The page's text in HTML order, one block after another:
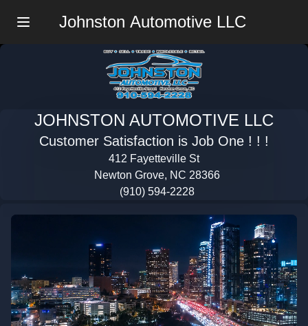
Johnston Automotive LLC
JOHNSTON AUTOMOTIVE LLC
Customer Satisfaction is Job One ! ! !
412 Fayetteville St
Newton Grove, NC 28366
(910) 594-2228